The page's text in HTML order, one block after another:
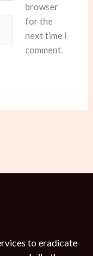
browser
for the
next time I
comment.
to eradicate